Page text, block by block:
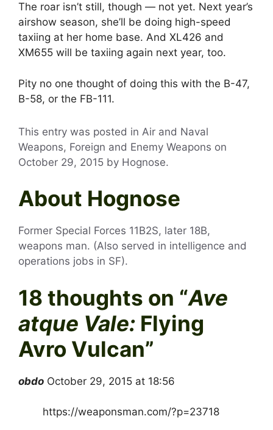
The roar isn’t still, though — not yet. Next year’s
airshow season, she’ll be doing high-speed
taxiing at her home base. And XL426 and
XM655 will be taxiing again next year, too.
Pity no one thought of doing this with the B-47,
B-58, or the FB-111.
This entry was posted in Air and Naval
Weapons, Foreign and Enemy Weapons on
October 29, 2015 by Hognose.
About Hognose
Former Special Forces 11B2S, later 18B,
weapons man. (Also served in intelligence and
operations jobs in SF).
18 thoughts on “Ave
atque Vale: Flying
Avro Vulcan”
obdo October 29, 2015 at 18:56
https://weaponsman.com/?p=23718